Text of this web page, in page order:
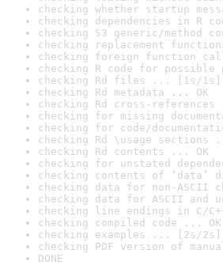
checking whether startup
checking dependencies in R
checking S3 generic/method
checking replacement
checking foreign function
checking R code for
checking Rd files ... [1s/1s]
checking Rd metadata ... OK
checking Rd cross-references
checking for missing
checking for code/
checking Rd \usage sections
checking Rd contents ... OK
checking for unstated
checking contents of ‘data’
checking data for non-ASCII
checking data for ASCII and
checking line endings in C/
checking compiled code ... OK
checking examples ... [2s/2s]
checking PDF version of
DONE